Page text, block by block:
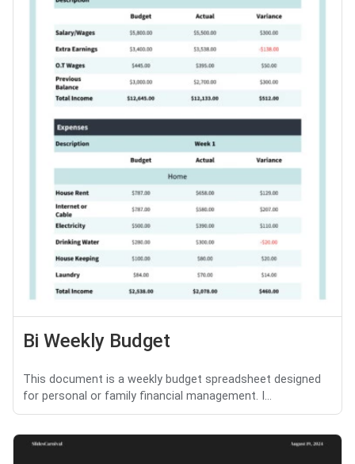
Bi Weekly Budget
This document is a weekly budget spreadsheet designed
for personal or family financial management. I...